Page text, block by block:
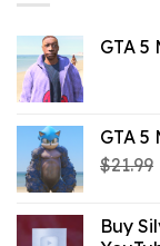
GTA 5
GTA 5
$21.99
Buy